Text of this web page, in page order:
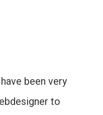
been very
to